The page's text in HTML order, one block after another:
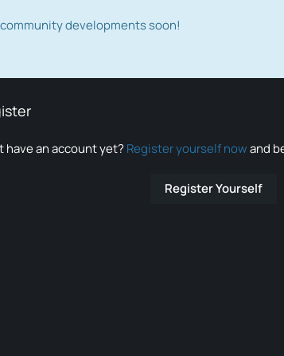
developments soon!
have an account yet? Register yourself nowand
Register Yourself